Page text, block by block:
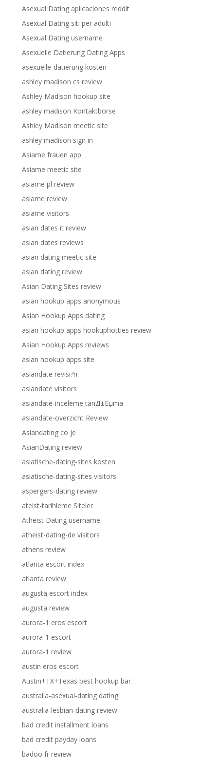
Asexual Dating aplicaciones reddit
Asexual Dating siti per adulti
Asexual Dating username
Asexuelle Datierung Dating Apps
asexuelle-datierung kosten
ashley madison cs review
Ashley Madison hookup site
ashley madison Kontaktborse
Ashley Madison meetic site
ashley madison sign in
Asiame frauen app
Asiame meetic site
asiame pl review
asiame review
asiame visitors
asian dates it review
asian dates reviews
asian dating meetic site
asian dating review
Asian Dating Sites review
asian hookup apps anonymous
Asian Hookup Apps dating
asian hookup apps hookuphotties review
Asian Hookup Apps reviews
asian hookup apps site
asiandate revisi?n
asiandate visitors
asiandate-inceleme tanД±Еџma
asiandate-overzicht Review
Asiandating co je
AsianDating review
asiatische-dating-sites kosten
asiatische-dating-sites visitors
aspergers-dating review
ateist-tarihleme Siteler
Atheist Dating username
atheist-dating-de visitors
athens review
atlanta escort index
atlanta review
augusta escort index
augusta review
aurora-1 eros escort
aurora-1 escort
aurora-1 review
austin eros escort
Austin+TX+Texas best hookup bar
australia-asexual-dating dating
australia-lesbian-dating review
bad credit installment loans
bad credit payday loans
badoo fr review